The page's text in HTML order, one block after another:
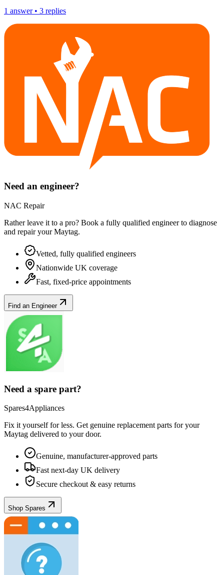
1 answer• 3 replies
Need an engineer?
NAC Repair
Rather leave it to a pro? Book a fully qualified engineer to diagnose
and repair yourMaytag.
Vetted, fully qualified engineers
Nationwide UK coverage
Fast, fixed-price appointments
Find an Engineer
Need a spare part?
Spares4Appliances
Fix it yourself for less. Get genuine replacement parts for your
Maytag delivered to your door.
Genuine, manufacturer-approved parts
Fast next-day UK delivery
Secure checkout & easy returns
Shop Spares